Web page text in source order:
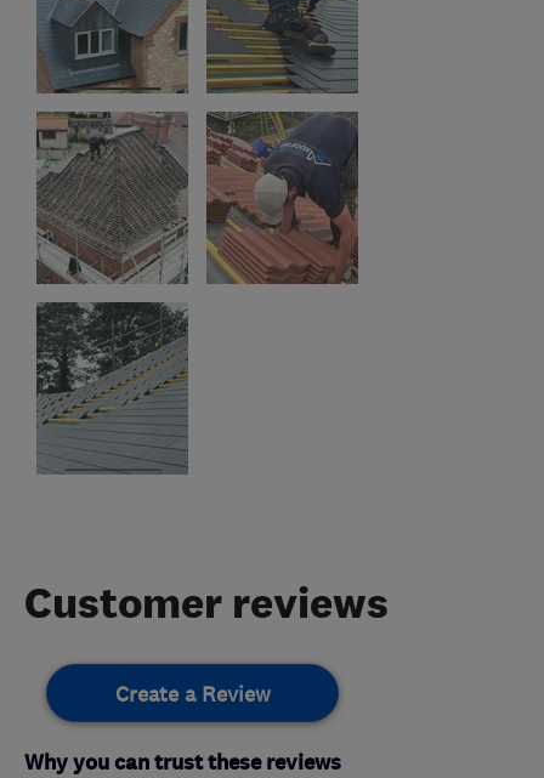
Customer reviews
Create a Review
Why you can trust these reviews